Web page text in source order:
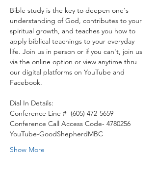
Bible study is the key to deepen one's
understanding of God, contributes to your
spiritual growth, and teaches you how to
apply biblical teachings to your everyday
life. Join us in person or if you can't, join us
via the online option or view anytime thru
our digital platforms on YouTube and
Facebook.
Dial In Details:
Conference Line #- (605) 472-5659
Conference Call Access Code- 4780256
YouTube-GoodShepherdMBC
Show More